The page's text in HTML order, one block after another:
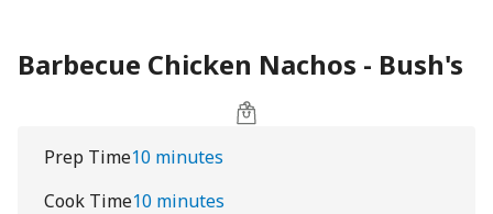
Barbecue Chicken Nachos - Bush's
Prep Time10 minutes
Cook Time10 minutes